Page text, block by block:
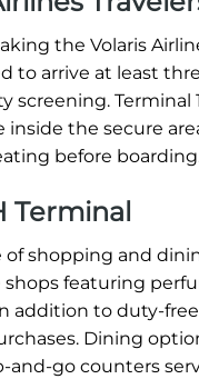
the Volaris
to arrive at least
Terminal
the secure
before
Terminal
of shopping and
featuring
addition to duty-
Dining
and-go counters